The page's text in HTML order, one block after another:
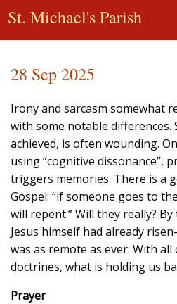
St. Michael's Parish
28 Sep 2025
Irony and sarcasm somewhat
with some notable differences.
achieved, is often wounding.
using “cognitive dissonance”,
triggers memories. There is a
Gospel: “if someone goes to
will repent.” Will they really?
Jesus himself had already
was as remote as ever. With
doctrines, what is holding us
Prayer